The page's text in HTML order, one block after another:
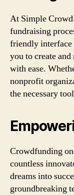
At Simple
fundraising
friendly
you to create
with ease.
nonprofit
the necessary
Crowdfunding
countless
dreams into
groundbreaking